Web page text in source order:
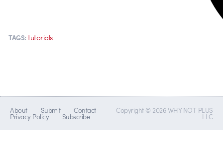
TAGS: tutorials
About Submit Contact
Privacy Policy Subscribe
Copyright © 2026 WHY NOT PLUS
LLC